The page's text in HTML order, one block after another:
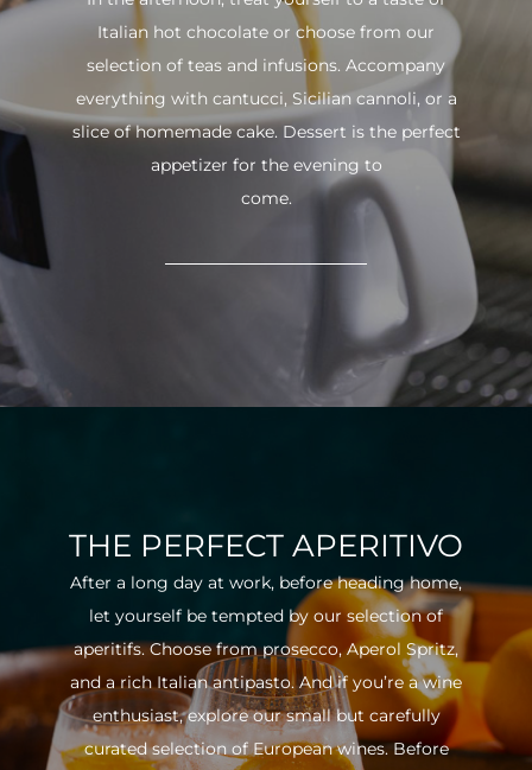
Italian hot chocolate or choose from our
selection of teas and infusions. Accompany
everything with cantucci, Sicilian cannoli, or a
slice of homemade cake. Dessert is the perfect
appetizer for the evening to
come.
THE PERFECT APERITIVO
After a long day at work, before heading home,
let yourself be tempted by our selection of
aperitifs. Choose from prosecco, Aperol Spritz,
and a rich Italian antipasto. And if you’re a wine
enthusiast, explore our small but carefully
curated selection of European wines. Before